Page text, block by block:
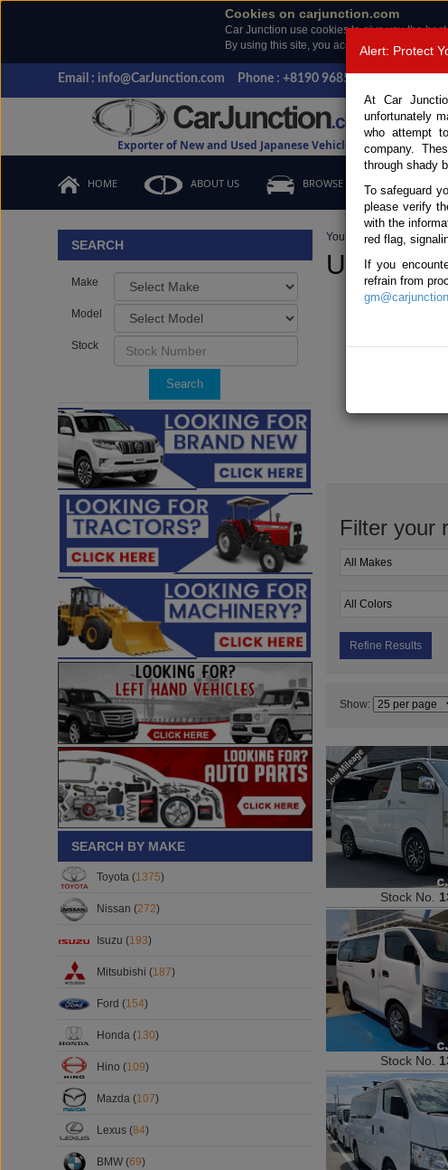
Cookies on carjunction.com
Car Junction use cookies to give you the
By using this site, you accept the use of
Email : info@CarJunction.com Phone : +8190 9685 6566, +8180
Exporter of New and Used Japanese Vehicles
HOME ABOUT US BROWSE STOCK
SEARCH
Make
Model
Stock
Search
SEARCH BY MAKE
Toyota (1375)
Nissan (272)
Isuzu (193)
Mitsubishi (187)
Ford (154)
Honda (130)
Hino (109)
Mazda (107)
Lexus (84)
BMW (69)
You are here:Home
Used
Filter your
Refine Results
Show:
Stock No.
Stock No.
Alert: Protect
At Car
unfortunately
who attempt
company.
through shady
To safeguard
please verify
with the
red flag,
If you
refrain from